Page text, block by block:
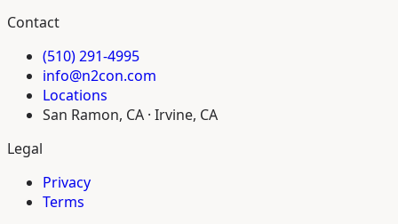
Contact
(510) 291-4995
info@n2con.com
Locations
San Ramon, CA · Irvine, CA
Legal
Privacy
Terms